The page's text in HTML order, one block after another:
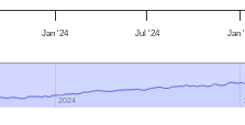
Jan '24 Jul '24 Jan
2024
2024